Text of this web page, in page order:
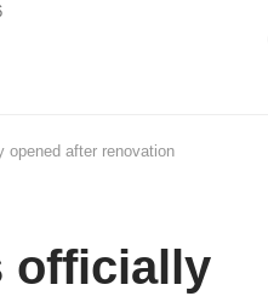
opened after renovation
officially